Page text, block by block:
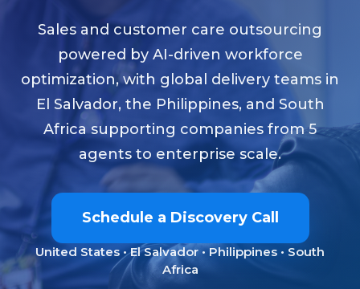
Sales and customer care outsourcing
powered by AI-driven workforce
optimization, with global delivery teams in
El Salvador, the Philippines, and South
Africa supporting companies from 5
agents to enterprise scale.
Schedule a Discovery Call
United States • El Salvador • Philippines • South
Africa